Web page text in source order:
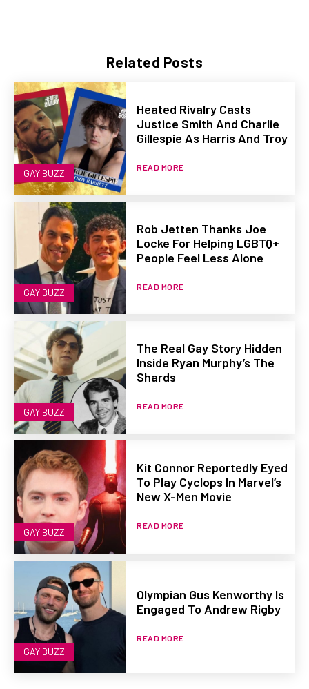
Related Posts
GAY BUZZ
Heated Rivalry Casts
Justice Smith And Charlie
Gillespie As Harris And Troy
READ MORE
GAY BUZZ
Rob Jetten Thanks Joe
Locke For Helping LGBTQ+
People Feel Less Alone
READ MORE
GAY BUZZ
The Real Gay Story Hidden
Inside Ryan Murphy’s The
Shards
READ MORE
GAY BUZZ
Kit Connor Reportedly Eyed
To Play Cyclops In Marvel’s
New X-Men Movie
READ MORE
GAY BUZZ
Olympian Gus Kenworthy Is
Engaged To Andrew Rigby
READ MORE